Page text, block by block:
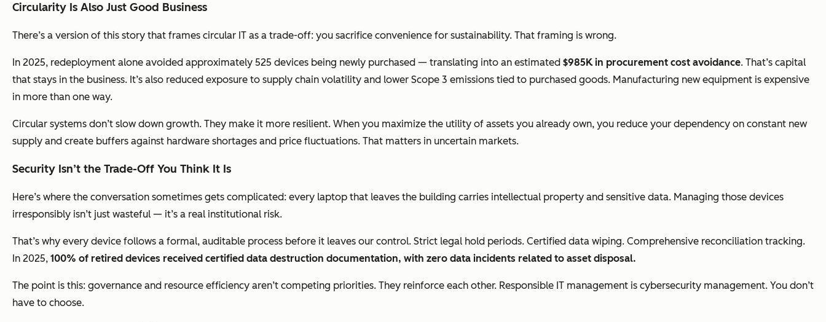
Circularity Is Also Just Good Business
There’s a version of this story that frames circular IT as a trade-off: you sacrifice convenience for sustainability. That framing is wrong.
In 2025, redeployment alone avoided approximately 525 devices being newly purchased — translating into an estimated $985K in procurement cost avoidance. That’s capital
that stays in the business. It’s also reduced exposure to supply chain volatility and lower Scope 3 emissions tied to purchased goods. Manufacturing new equipment is expensive
in more than one way.
Circular systems don’t slow down growth. They make it more resilient. When you maximize the utility of assets you already own, you reduce your dependency on constant new
supply and create buffers against hardware shortages and price fluctuations. That matters in uncertain markets.
Security Isn’t the Trade-Off You Think It Is
Here’s where the conversation sometimes gets complicated: every laptop that leaves the building carries intellectual property and sensitive data. Managing those devices
irresponsibly isn’t just wasteful — it’s a real institutional risk.
That’s why every device follows a formal, auditable process before it leaves our control. Strict legal hold periods. Certified data wiping. Comprehensive reconciliation tracking.
In 2025, 100% of retired devices received certified data destruction documentation, with zero data incidents related to asset disposal.
The point is this: governance and resource efficiency aren’t competing priorities. They reinforce each other. Responsible IT management is cybersecurity management. You don’t
have to choose.